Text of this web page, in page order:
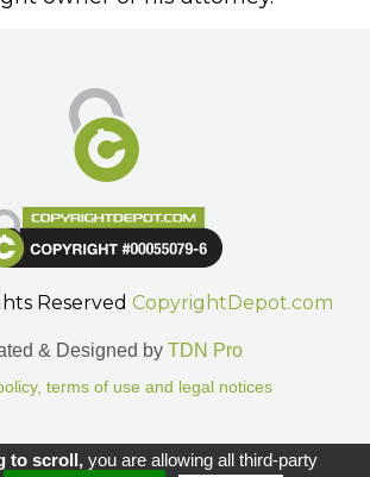
Reserved CopyrightDepot.com
& Designed by TDN Pro
terms of use and legal notices
Gestion des cookies.
to scroll,you are allowing all third-party